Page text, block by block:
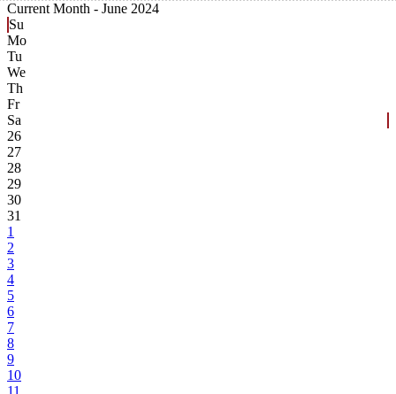
Current Month - June 2024
Su
Mo
Tu
We
Th
Fr
Sa
26
27
28
29
30
31
1
2
3
4
5
6
7
8
9
10
11